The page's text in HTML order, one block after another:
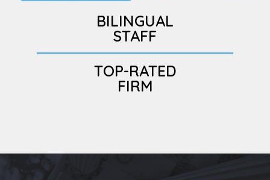
BILINGUAL
STAFF
TOP-RATED
FIRM